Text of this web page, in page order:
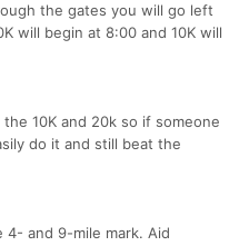
the gates you will go left
will begin at 8:00 and 10K will
10K and 20k so if someone
do it and still beat the
4- and 9-mile mark. Aid